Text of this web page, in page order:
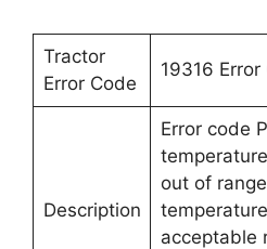
Tractor
Error Code
19316 Error
Description
Error code
out of
acceptable